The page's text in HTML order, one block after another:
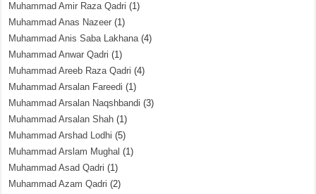
Muhammad Amir Raza Qadri (1)
Muhammad Anas Nazeer (1)
Muhammad Anis Saba Lakhana(4)
Muhammad Anwar Qadri (1)
Muhammad Areeb Raza Qadri (4)
Muhammad Arsalan Fareedi (1)
Muhammad Arsalan Naqshbandi (3)
Muhammad Arsalan Shah (1)
Muhammad Arshad Lodhi (5)
Muhammad Arslam Mughal (1)
Muhammad Asad Qadri (1)
Muhammad Azam Qadri (2)